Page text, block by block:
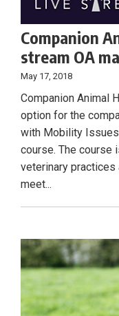
Companion
stream OA
May 17, 2018
Companion Animal
option for the
with Mobility
course. The course
veterinary
meet...